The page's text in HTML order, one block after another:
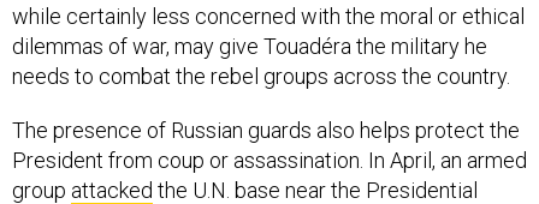
while certainly less concerned with the moral or ethical
dilemmas of war, may give Touadéra the military he
needs to combat the rebel groups across the country.
The presence of Russian guards also helps protect the
President from coup or assassination. In April, an armed
group attacked the U.N. base near the Presidential